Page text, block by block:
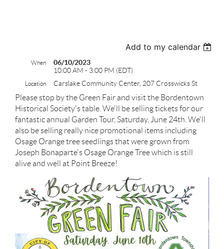
Add to my calendar
When
06/10/2023
10:00 AM - 3:00 PM (EDT)
Location Carslake Community Center, 207 Crosswicks St
Please stop by the Green Fair and visit the Bordentown
Historical Society's table. We'll be selling tickets for our
fantastic annual Garden Tour, Saturday, June 24th. We'll
also be selling really nice promotional items including
Osage Orange tree seedlings that were grown from
Joseph Bonaparte's Osage Orange Tree which is still
alive and well at Point Breeze!